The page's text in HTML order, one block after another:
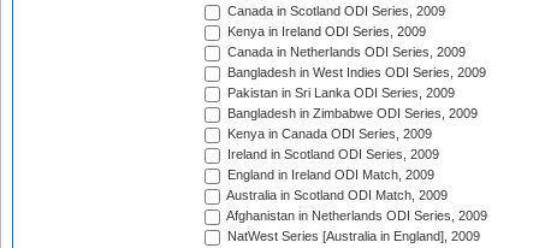
Canada in Scotland ODI Series, 2009
Kenya in Ireland ODI Series, 2009
Canada in Netherlands ODI Series, 2009
Bangladesh in West Indies ODI Series, 2009
Pakistan in Sri Lanka ODI Series, 2009
Bangladesh in Zimbabwe ODI Series, 2009
Kenya in Canada ODI Series, 2009
Ireland in Scotland ODI Series, 2009
England in Ireland ODI Match, 2009
Australia in Scotland ODI Match, 2009
Afghanistan in Netherlands ODI Series, 2009
NatWest Series [Australia in England], 2009